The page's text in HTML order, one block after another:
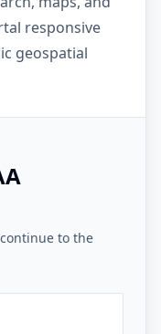
responsive
geospatial
to the